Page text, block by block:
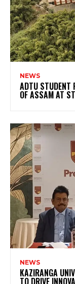
NEWS
ADTU STUDENT
OF ASSAM AT
NEWS
KAZIRANGA
TO DRIVE